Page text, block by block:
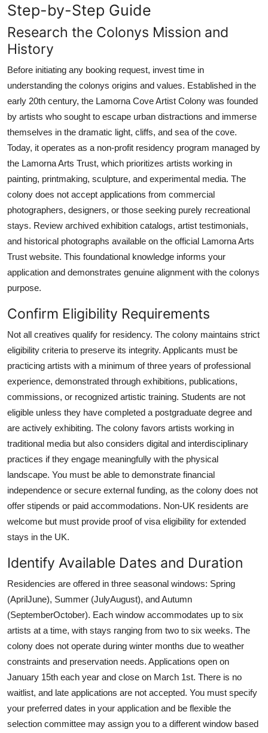
Step-by-Step Guide
Research the Colonys Mission and
History
Before initiating any booking request, invest time in
understanding the colonys origins and values. Established in the
early 20th century, the Lamorna Cove Artist Colony was founded
by artists who sought to escape urban distractions and immerse
themselves in the dramatic light, cliffs, and sea of the cove.
Today, it operates as a non-profit residency program managed by
the Lamorna Arts Trust, which prioritizes artists working in
painting, printmaking, sculpture, and experimental media. The
colony does not accept applications from commercial
photographers, designers, or those seeking purely recreational
stays. Review archived exhibition catalogs, artist testimonials,
and historical photographs available on the official Lamorna Arts
Trust website. This foundational knowledge informs your
application and demonstrates genuine alignment with the colonys
purpose.
Confirm Eligibility Requirements
Not all creatives qualify for residency. The colony maintains strict
eligibility criteria to preserve its integrity. Applicants must be
practicing artists with a minimum of three years of professional
experience, demonstrated through exhibitions, publications,
commissions, or recognized artistic training. Students are not
eligible unless they have completed a postgraduate degree and
are actively exhibiting. The colony favors artists working in
traditional media but also considers digital and interdisciplinary
practices if they engage meaningfully with the physical
landscape. You must be able to demonstrate financial
independence or secure external funding, as the colony does not
offer stipends or paid accommodations. Non-UK residents are
welcome but must provide proof of visa eligibility for extended
stays in the UK.
Identify Available Dates and Duration
Residencies are offered in three seasonal windows: Spring
(AprilJune), Summer (JulyAugust), and Autumn
(SeptemberOctober). Each window accommodates up to six
artists at a time, with stays ranging from two to six weeks. The
colony does not operate during winter months due to weather
constraints and preservation needs. Applications open on
January 15th each year and close on March 1st. There is no
waitlist, and late applications are not accepted. You must specify
your preferred dates in your application and be flexible the
selection committee may assign you to a different window based